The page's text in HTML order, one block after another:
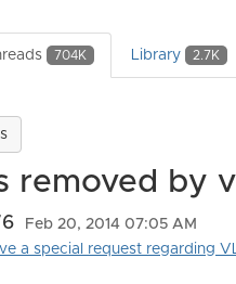
704K Library 2.7K
removed by
Feb 20, 2014 07:05 AM
a special request regarding